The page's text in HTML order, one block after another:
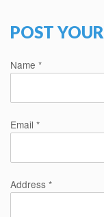
POST YOUR
Name *
Email *
Address *